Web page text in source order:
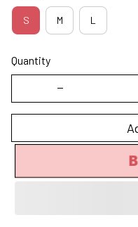
S M L
Quantity